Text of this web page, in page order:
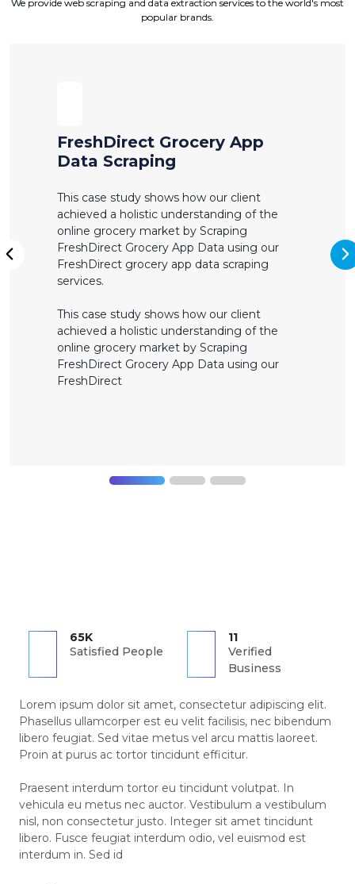
We provide web scraping and data extraction services to the world's most
popular brands.
FreshDirect Grocery App
Data Scraping
This case study shows how our client
achieved a holistic understanding of the
online grocery market by Scraping
FreshDirect Grocery App Data using our
FreshDirect grocery app data scraping
services.
This case study shows how our client
achieved a holistic understanding of the
online grocery market by Scraping
FreshDirect Grocery App Data using our
FreshDirect
Previous
65K
Satisfied People
11
Verified
Business
Lorem ipsum dolor sit amet, consectetur adipiscing elit.
Phasellus ullamcorper est eu velit facilisis, nec bibendum
libero feugiat. Sed vitae metus vel arcu mattis laoreet.
Proin at purus ac tortor tincidunt efficitur.
Praesent interdum tortor eu tincidunt volutpat. In
vehicula eu metus nec auctor. Vestibulum a vestibulum
nisl, non consectetur justo. Integer sit amet tincidunt
libero. Fusce feugiat interdum odio, vel euismod est
interdum in. Sed id